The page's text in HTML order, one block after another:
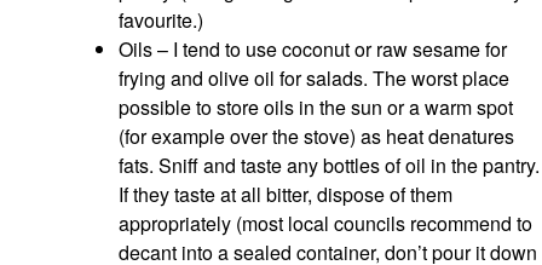
favourite.)
Oils – I tend to use coconut or raw sesame for
frying and olive oil for salads. The worst place
possible to store oils in the sun or a warm spot
(for example over the stove) as heat denatures
fats. Sniff and taste any bottles of oil in the pantry.
If they taste at all bitter, dispose of them
appropriately (most local councils recommend to
decant into a sealed container, don’t pour it down